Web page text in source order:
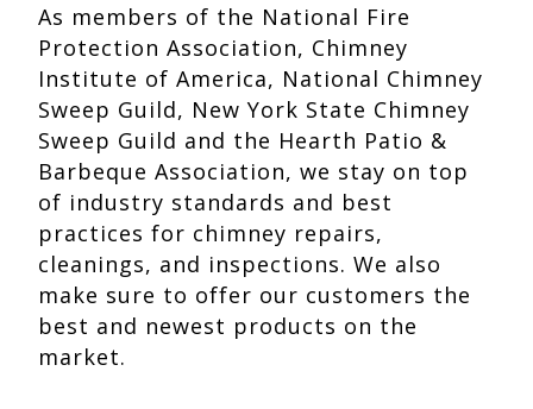
As members of the National Fire
Protection Association, Chimney
Institute of America, National Chimney
Sweep Guild, New York State Chimney
Sweep Guild and the Hearth Patio &
Barbeque Association, we stay on top
of industry standards and best
practices for chimney repairs,
cleanings, and inspections. We also
make sure to offer our customers the
best and newest products on the
market.